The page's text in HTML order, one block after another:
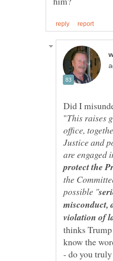
Did I
This raises
office,
Justice and
are engaged
the
misconduct,
thinks
know the
- do you